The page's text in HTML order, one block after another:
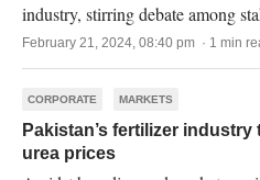
industry, stirring debate among
February 21, 2024, 08:40 pm · 1 min
CORPORATE MARKETS
Pakistan’s fertilizer
urea prices